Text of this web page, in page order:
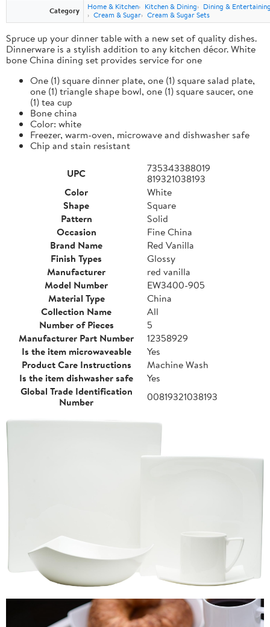
Category
Home & Kitchen Kitchen & Dining
Dining &
Cream & Sugar Cream & Sugar Sets
Spruce up your dinner table with a new set of quality dishes.
Dinnerware is a stylish addition to any kitchen décor. White
bone China dining set provides service for one
One (1) square dinner plate, one (1) square salad plate,
one (1) triangle shape bowl, one (1) square saucer, one
(1) tea cup
Bone china
Color: white
Freezer, warm-oven, microwave and dishwasher safe
Chip and stain resistant
UPC
735343388019
819321038193
Color
White
Shape
Square
Pattern
Solid
Occasion
Fine China
Brand Name
Red Vanilla
Finish Types
Glossy
Manufacturer
red vanilla
Model Number
EW3400-905
Material Type
China
Collection Name
All
Number of Pieces
5
Manufacturer Part Number
12358929
Is the item microwaveable
Yes
Product Care Instructions
Machine Wash
Is the item dishwasher safe
Yes
Global Trade Identification
Number
00819321038193